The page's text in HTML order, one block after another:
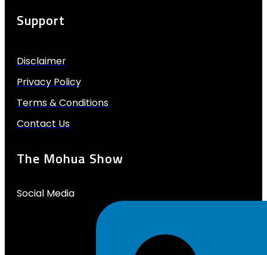
Support
Disclaimer
Privacy Policy
Terms & Conditions
Contact Us
The Mohua Show
Social Media